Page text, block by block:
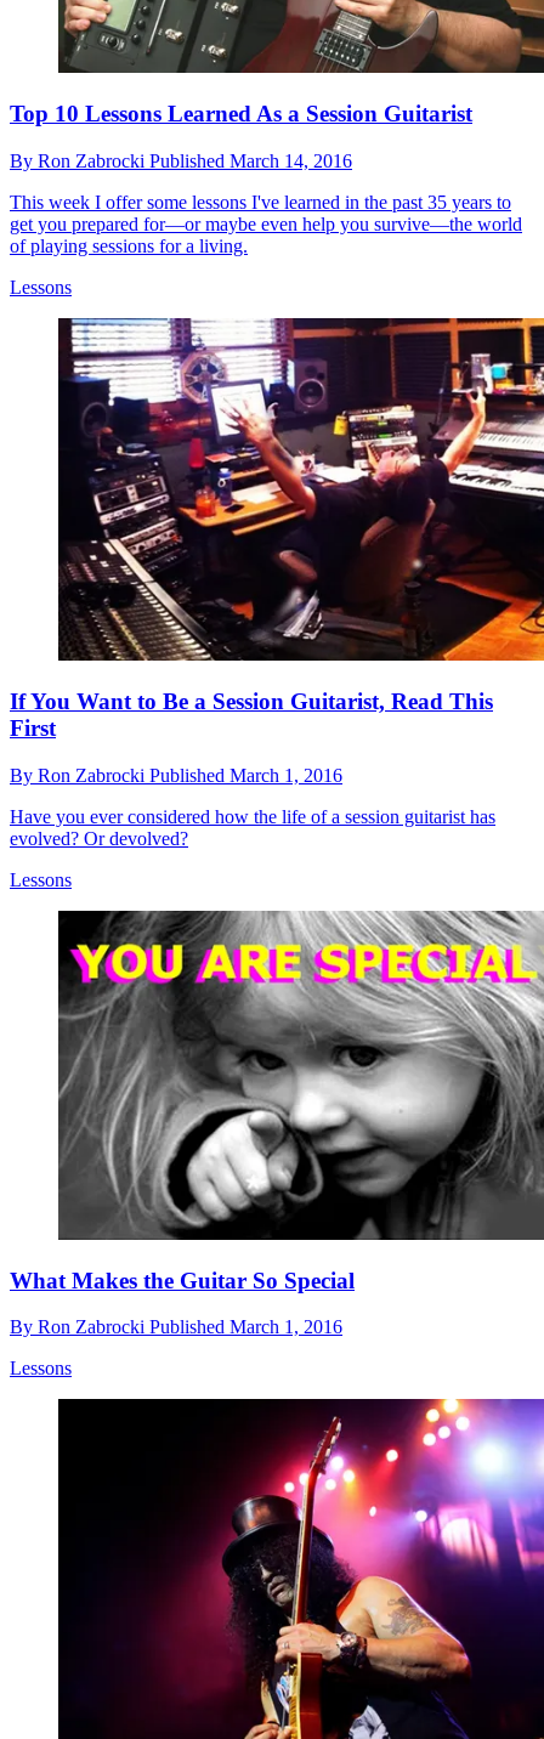
Top 10 Lessons Learned As a Session Guitarist
By Ron Zabrocki Published March 14, 2016
This week I offer some lessons I've learned in the past 35 years to
get you prepared for—or maybe even help you survive—the world
of playing sessions for a living.
Lessons
If You Want to Be a Session Guitarist, Read This
First
By Ron Zabrocki Published March 1, 2016
Have you ever considered how the life of a session guitarist has
evolved? Or devolved?
Lessons
What Makes the Guitar So Special
By Ron Zabrocki Published March 1, 2016
Lessons